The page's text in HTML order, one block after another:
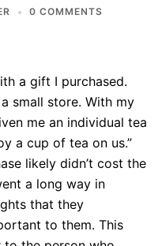
0 COMMENTS
a gift I purchased.
small store. With my
me an individual tea
a cup of tea on us.”
likely didn’t cost the
a long way in
that they
to them. This